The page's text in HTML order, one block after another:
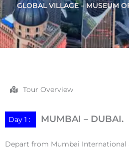
GLOBAL VILLAGE – MUSEUM
Tour Overview
Day 1 : MUMBAI – DUBAI.
Depart from Mumbai